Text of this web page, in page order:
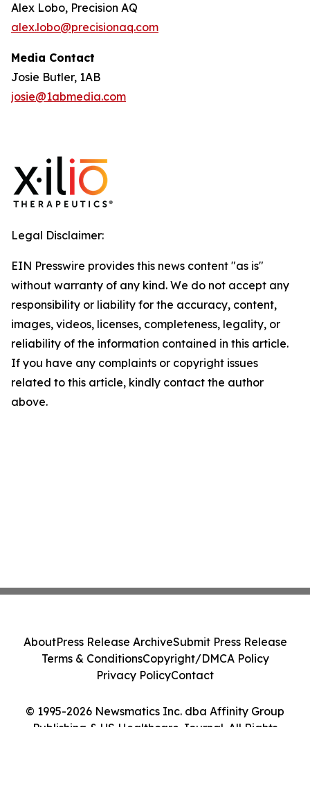
Alex Lobo, Precision AQ
alex.lobo@precisionaq.com
Media Contact
Josie Butler, 1AB
josie@1abmedia.com
Legal Disclaimer:
EIN Presswire provides this news content "as is"
without warranty of any kind. We do not accept any
responsibility or liability for the accuracy, content,
images, videos, licenses, completeness, legality, or
reliability of the information contained in this article.
If you have any complaints or copyright issues
related to this article, kindly contact the author
above.
© 1995-2026 Newsmatics Inc. dba Affinity Group
Publishing & US Healthcare Journal. All Rights
AboutPress Release ArchiveSubmit Press Release
Terms & ConditionsCopyright/DMCA Policy
Privacy PolicyContact